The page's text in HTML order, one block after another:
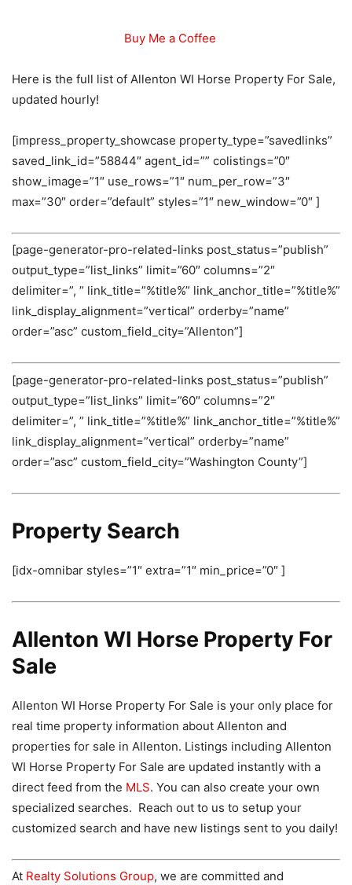
Buy Me a Coffee
Here is the full list of Allenton WI Horse Property For Sale,
updated hourly!
[impress_property_showcase property_type=”savedlinks”
saved_link_id=”58844″ agent_id=”” colistings=”0″
show_image=”1″ use_rows=”1″ num_per_row=”3″
max=”30″ order=”default” styles=”1″ new_window=”0″ ]
[page-generator-pro-related-links post_status=”publish”
output_type=”list_links” limit=”60″ columns=”2″
delimiter=”, ” link_title=”%title%” link_anchor_title=”%title%”
link_display_alignment=”vertical” orderby=”name”
order=”asc” custom_field_city=”Allenton”]
[page-generator-pro-related-links post_status=”publish”
output_type=”list_links” limit=”60″ columns=”2″
delimiter=”, ” link_title=”%title%” link_anchor_title=”%title%”
link_display_alignment=”vertical” orderby=”name”
order=”asc” custom_field_city=”Washington County”]
Property Search
[idx-omnibar styles=”1″ extra=”1″ min_price=”0″ ]
Allenton WI Horse Property For
Sale
Allenton WI Horse Property For Sale is your only place for
real time property information about Allenton and
properties for sale in Allenton. Listings including Allenton
WI Horse Property For Sale are updated instantly with a
direct feed from the MLS. You can also create your own
specialized searches. Reach out to us to setup your
customized search and have new listings sent to you daily!
At Realty Solutions Group, we are committed and